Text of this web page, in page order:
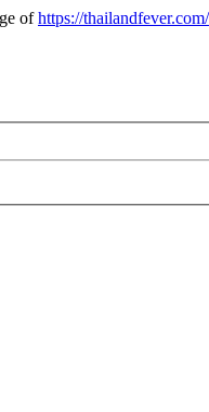
ofhttps://thailandfever.com/